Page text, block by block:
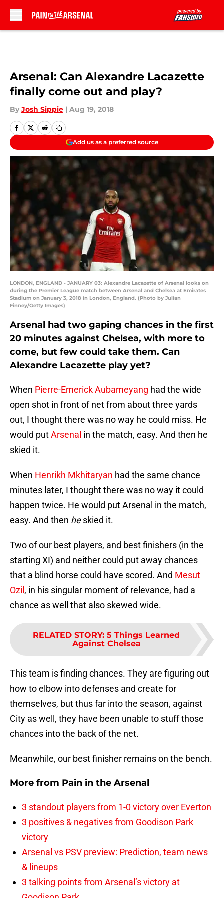
Arsenal: Can Alexandre Lacazette
finally come out and play?
By Josh Sippie | Aug 19, 2018
Add us as a preferred source
LONDON, ENGLAND - JANUARY 03: Alexandre Lacazette of Arsenal looks on
during the Premier League match between Arsenal and Chelsea at Emirates
Stadium on January 3, 2018 in London, England. (Photo by Julian
Finney/Getty Images)
Arsenal had two gaping chances in the first
20 minutes against Chelsea, with more to
come, but few could take them. Can
Alexandre Lacazette play yet?
When Pierre-Emerick Aubameyang had the wide
open shot in front of net from about three yards
out, I thought there was no way he could miss. He
would putArsenal in the match, easy. And then he
skied it.
When Henrikh Mkhitaryan had the same chance
minutes later, I thought there was no way it could
happen twice. He would put Arsenal in the match,
easy. And then heskied it.
Two of our best players, and best finishers (in the
starting XI) and neither could put away chances
that a blind horse could have scored. And Mesut
Ozil , in his singular moment of relevance, had a
chance as well that also skewed wide.
RELATED STORY: 5 Things Learned
Against Chelsea
This team is finding chances. They are figuring out
how to elbow into defenses and create for
themselves, but thus far into the season, against
City as well, they have been unable to stuff those
chances into the back of the net.
Meanwhile, our best finisher remains on the bench.
More from Pain in the Arsenal
3 standout players from 1-0 victory over Everton
3 positives & negatives from Goodison Park
victory
Arsenal vs PSV preview: Prediction, team news
& lineups
3 talking points from Arsenal’s victory at